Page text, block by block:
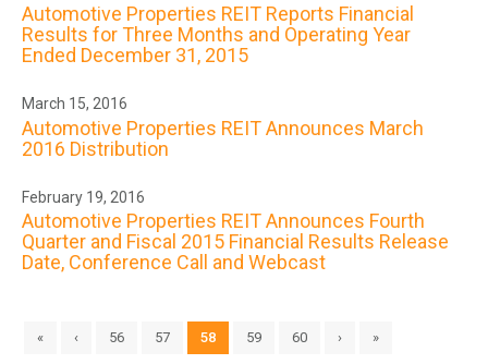
Automotive Properties REIT Reports Financial
Results for Three Months and Operating Year
Ended December 31, 2015
March 15, 2016
Automotive Properties REIT Announces March
2016 Distribution
February 19, 2016
Automotive Properties REIT Announces Fourth
Quarter and Fiscal 2015 Financial Results Release
Date, Conference Call and Webcast
« ‹ 56 57 58 59 60 › »